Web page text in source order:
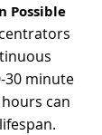
Possible
30 minute
can